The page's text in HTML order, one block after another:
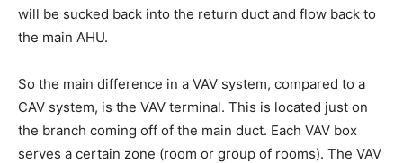
will be sucked back into the return duct and flow back to
the main AHU.
So the main difference in a VAV system, compared to a
CAV system, is the VAV terminal. This is located just on
the branch coming off of the main duct. Each VAV box
serves a certain zone (room or group of rooms). The VAV